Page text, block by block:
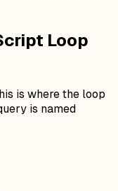
Loop
is where the loop
is named